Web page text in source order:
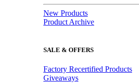
New Products
Product Archive
SALE & OFFERS
Factory Recertified Products
Giveaways